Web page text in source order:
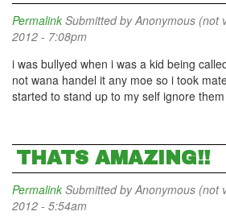
Permalink Submitted byAnonymous (not
2012 - 7:08pm
i was bullyed when i was a kid being
not wana handel it any moe so i took
started to stand up to my self ignore
THATS AMAZING!!
Permalink Submitted byAnonymous (not
2012 - 5:54am